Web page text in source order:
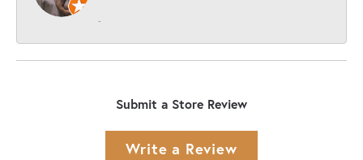
-
Submit a Store Review
Write a Review